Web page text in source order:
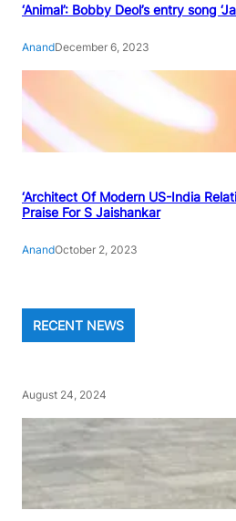
‘Animal’: Bobby Deol’s entry song
AnandDecember 6, 2023
‘Architect Of Modern US-India
Praise For S Jaishankar
AnandOctober 2, 2023
RECENT NEWS
August 24, 2024